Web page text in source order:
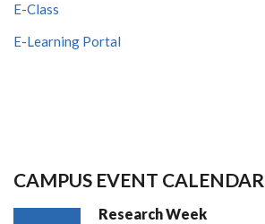
E-Class
E-Learning Portal
CAMPUS EVENT CALENDAR
Research Week